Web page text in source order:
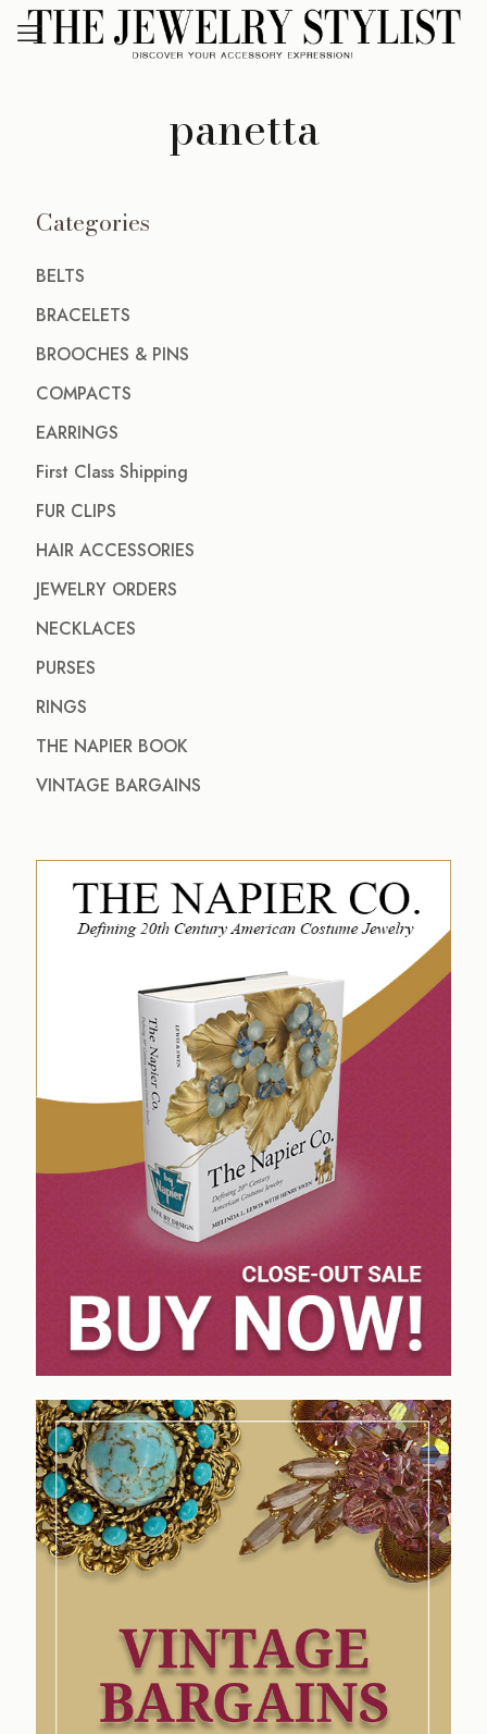
panetta
Categories
BELTS
BRACELETS
BROOCHES & PINS
COMPACTS
EARRINGS
First Class Shipping
FUR CLIPS
HAIR ACCESSORIES
JEWELRY ORDERS
NECKLACES
PURSES
RINGS
THE NAPIER BOOK
VINTAGE BARGAINS